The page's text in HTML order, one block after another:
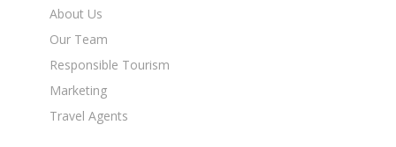
About Us
Our Team
Responsible Tourism
Marketing
Travel Agents